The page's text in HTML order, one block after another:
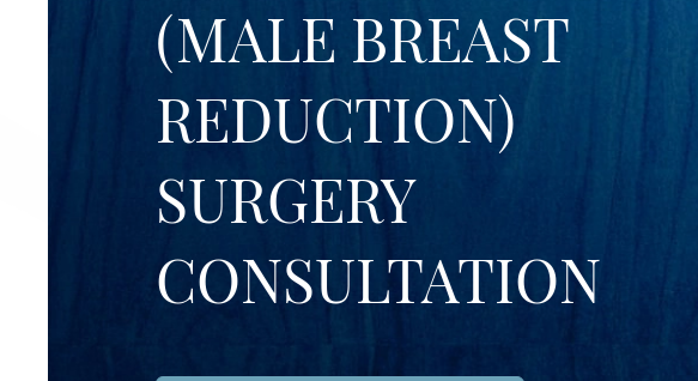
(MALE BREAST
REDUCTION)
SURGERY
CONSULTATION